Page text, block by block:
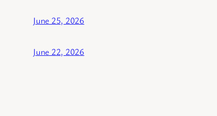
June 25, 2026
June 22, 2026